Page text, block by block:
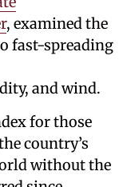
, examined the
fast-spreading
and wind.
for those
country’s
without the